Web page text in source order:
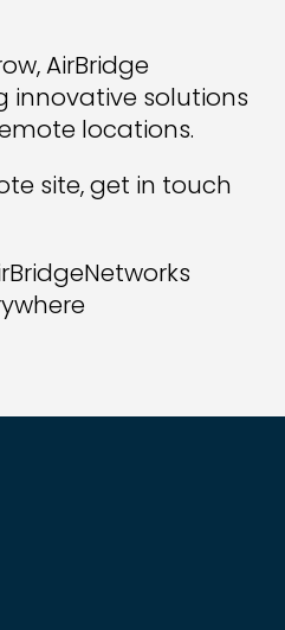
AirBridge
innovative solutions
locations.
site, get in touch